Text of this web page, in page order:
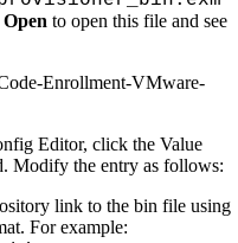
Open to open this file and see
Editor, click the Value
Modify the entry as follows:
link to the bin file using
For example: